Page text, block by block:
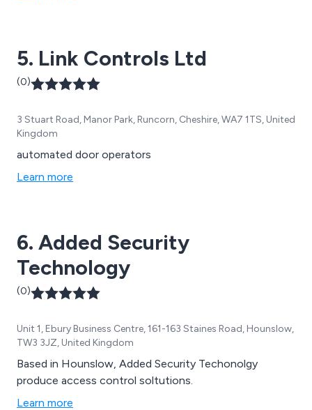
5. Link Controls Ltd
(0)
3 Stuart Road, Manor Park, Runcorn, Cheshire, WA7 1TS, United
Kingdom
automated door operators
Learn more
6. Added Security
Technology
(0)
Unit 1, Ebury Business Centre, 161-163 Staines Road, Hounslow,
TW3 3JZ, United Kingdom
Based in Hounslow, Added Security Techonolgy
produce access control soltutions.
Learn more